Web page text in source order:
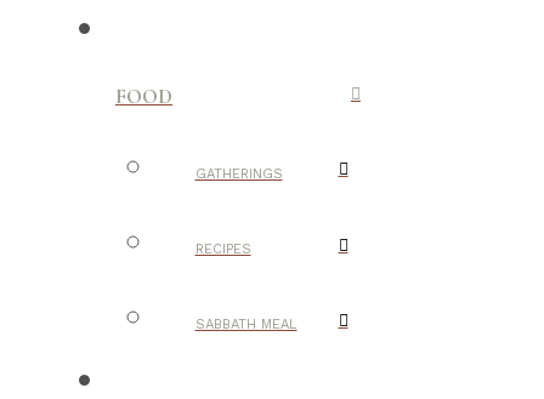
FOOD
GATHERINGS
RECIPES
SABBATH MEAL